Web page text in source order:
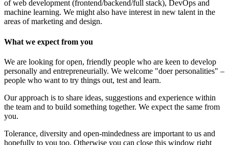
of web development (frontend/backend/full stack), DevOps and
machine learning. We might also have interest in new talent in the
areas of marketing and design.
What we expect from you
We are looking for open, friendly people who are keen to develop
personally and entrepreneurially. We welcome "doer personalities" –
people who want to try things out, test and learn.
Our approach is to share ideas, suggestions and experience within
the team and to build something together. We expect the same from
you.
Tolerance, diversity and open-mindedness are important to us and
hopefully to you too. Otherwise you can close this window right